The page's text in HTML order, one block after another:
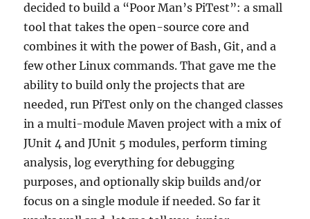
decided to build a “Poor Man’s PiTest”: a small
tool that takes the open-source core and
combines it with the power of Bash, Git, and a
few other Linux commands. That gave me the
ability to build only the projects that are
needed, run PiTest only on the changed classes
in a multi-module Maven project with a mix of
JUnit 4 and JUnit 5 modules, perform timing
analysis, log everything for debugging
purposes, and optionally skip builds and/or
focus on a single module if needed. So far it